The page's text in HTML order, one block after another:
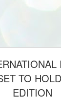
TO
EDITION